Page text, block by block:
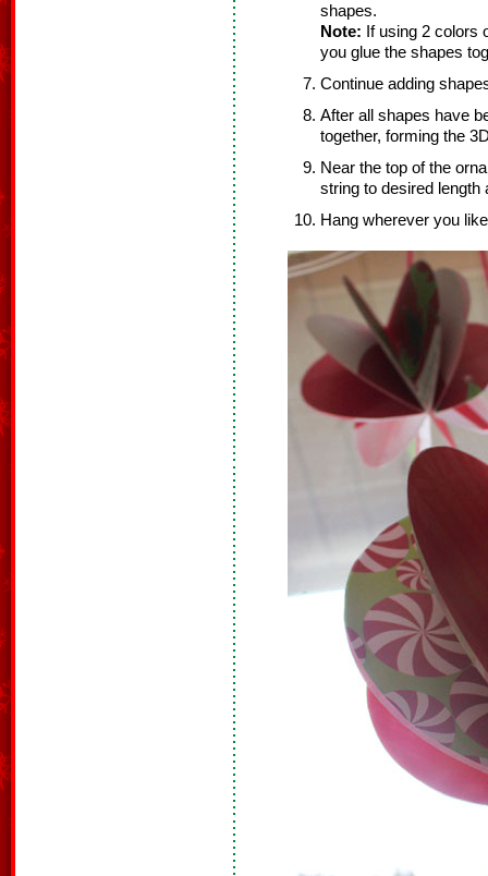
shapes.
Note: If using 2 colors
you glue the shapes
Continue adding
After all shapes have
together, forming the
Near the top of the
string to desired length
Hang wherever you